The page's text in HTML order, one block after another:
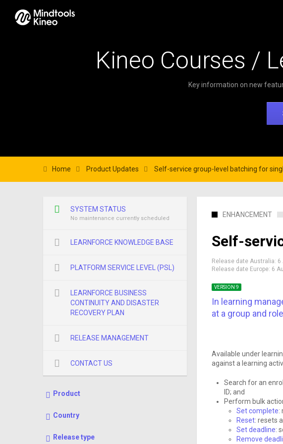
Kineo Courses /
Key information on new
Home Product Updates Self-service group-level batching for
ENHANCEMENT
Self-
Release date Australia: 6
Release date Europe: 6
VERSION 9
In learning
at a group and
Available under
against a learning
Search for an
ID; and
Perform bulk
Set complete:
Reset: resets
Set deadline:
Remove
SYSTEM STATUS
No maintenance currently scheduled
LEARNFORCE KNOWLEDGE BASE
PLATFORM SERVICE LEVEL (PSL)
LEARNFORCE BUSINESS
CONTINUITY AND DISASTER
RECOVERY PLAN
RELEASE MANAGEMENT
CONTACT US
Product
Country
Release type